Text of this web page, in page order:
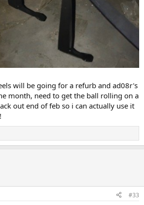
will be going for a refurb and ad08r's
month, need to get the ball rolling on a
out end of feb so i can actually use it
#33